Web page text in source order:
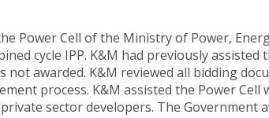
Power Cell of the Ministry of Power,
cycle IPP. K&M had previously
not awarded. K&M reviewed all bidding
process. K&M assisted the Power
sector developers. The